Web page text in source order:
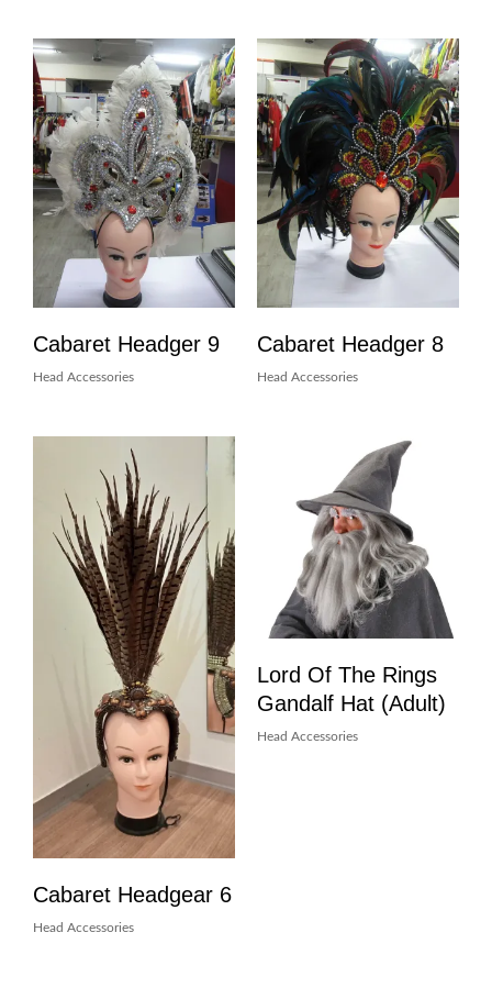
Cabaret Headger 9
Head Accessories
Cabaret Headger 8
Head Accessories
Cabaret Headgear 6
Head Accessories
Lord Of The Rings
Gandalf Hat (Adult)
Head Accessories